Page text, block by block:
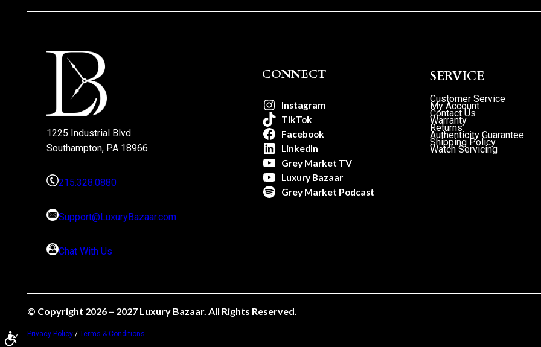
1225 Industrial Blvd
Southampton, PA 18966
215.328.0880
Support@LuxuryBazaar.com
Chat With Us
CONNECT
Instagram
TikTok
Facebook
LinkedIn
Grey Market TV
Luxury Bazaar
Grey Market Podcast
SERVICE
Customer Service
My Account
Contact Us
Warranty
Returns
Authenticity Guarantee
Shipping Policy
Watch Servicing
© Copyright 2026 – 2027 Luxury Bazaar. All Rights Reserved.
Privacy Policy /Terms & Conditions